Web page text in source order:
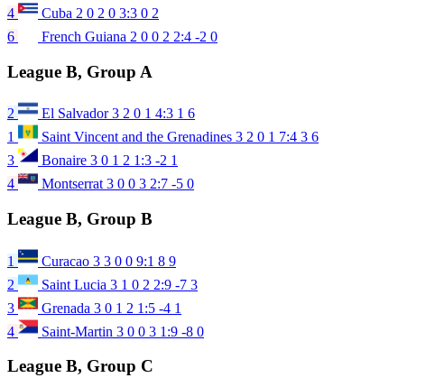
4
Cuba 2 0 2 0 3:3 0 2
6
French Guiana 2 0 0 2 2:4 -2 0
League B, Group A
2 El Salvador3 2 0 1 4:3 1 6
1
Saint Vincent and the Grenadines 3 2 0 1 7:4 3 6
3
Bonaire 3 0 1 2 1:3 -2 1
4
Montserrat 3 0 0 3 2:7 -5 0
League B, Group B
1 Curacao 3 3 0 0 9:1 8 9
2
Saint Lucia 3 1 0 2 2:9 -7 3
3
Grenada 3 0 1 2 1:5 -4 1
4
Saint-Martin 3 0 0 3 1:9 -8 0
League B, Group C